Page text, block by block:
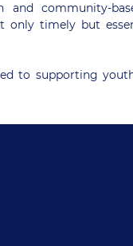
and community-
only timely but
to supporting